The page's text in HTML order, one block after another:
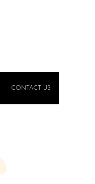
CONTACT US